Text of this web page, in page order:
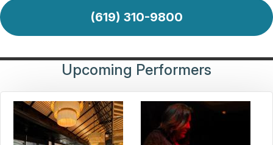
(619) 310-9800
Upcoming Performers